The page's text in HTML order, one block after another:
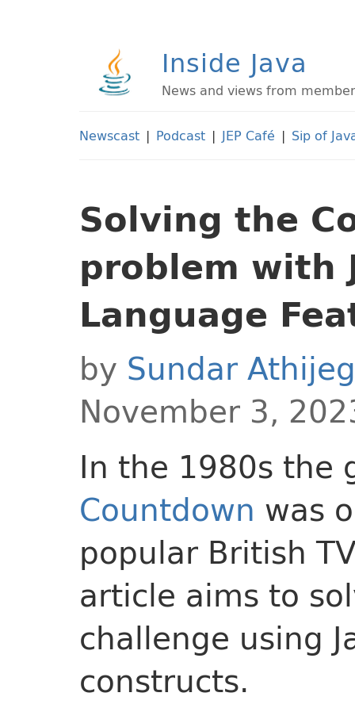
Inside Java
News and views from
Newscast | Podcast | JEP Café | Sip of
Solving the
problem with
Language
by Sundar
November 3,
In the 1980s the
Countdown was
popular British
article aims to
challenge using
constructs.